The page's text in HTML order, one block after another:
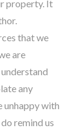
property. It
that we
are
any
unhappy with
remind us